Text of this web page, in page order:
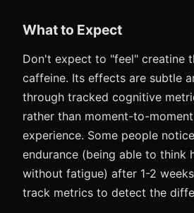
What to Expect
Don't expect to "feel" creatine
caffeine. Its effects are subtle
through tracked cognitive
rather than moment-to-
experience. Some people
endurance (being able to think
without fatigue) after 1-2
track metrics to detect the